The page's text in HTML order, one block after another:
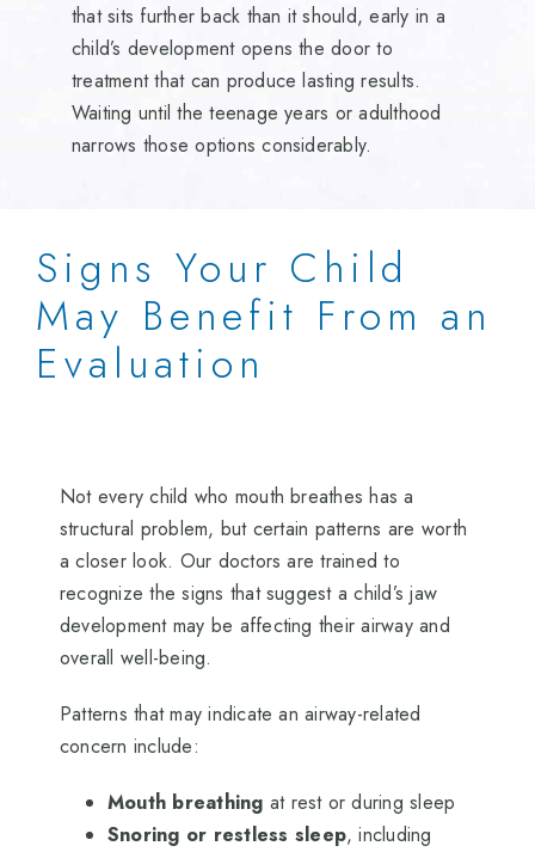
that sits further back than it should, early in a
child’s development opens the door to
treatment that can produce lasting results.
Waiting until the teenage years or adulthood
narrows those options considerably.
Signs Your Child
May Benefit From an
Evaluation
Not every child who mouth breathes has a
structural problem, but certain patterns are worth
a closer look. Our doctors are trained to
recognize the signs that suggest a child’s jaw
development may be affecting their airway and
overall well-being.
Patterns that may indicate an airway-related
concern include:
Mouth breathing at rest or during sleep
Snoring or restless sleep, including